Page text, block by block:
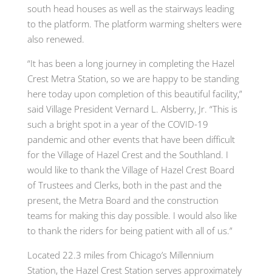
south head houses as well as the stairways leading
to the platform. The platform warming shelters were
also renewed.
“It has been a long journey in completing the Hazel
Crest Metra Station, so we are happy to be standing
here today upon completion of this beautiful facility,”
said Village President Vernard L. Alsberry, Jr. “This is
such a bright spot in a year of the COVID-19
pandemic and other events that have been difficult
for the Village of Hazel Crest and the Southland. I
would like to thank the Village of Hazel Crest Board
of Trustees and Clerks, both in the past and the
present, the Metra Board and the construction
teams for making this day possible. I would also like
to thank the riders for being patient with all of us.”
Located 22.3 miles from Chicago’s Millennium
Station, the Hazel Crest Station serves approximately